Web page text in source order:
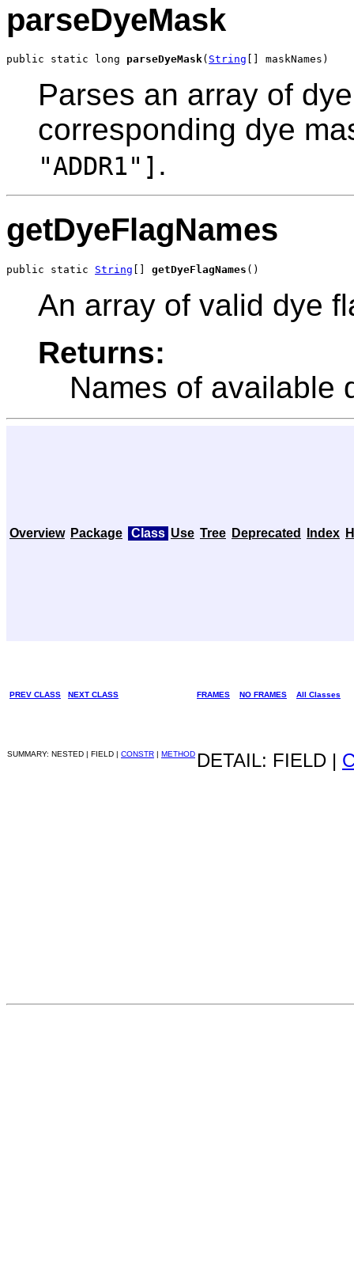
parseDyeMask
public static long parseDyeMask( String [] maskNames)
Parses an array of
corresponding dye
"ADDR1"] .
getDyeFlagNames
public static String getDyeFlagNames ()
An array of valid dye
Returns:
Names of available
Overview Package Class Use Tree Deprecated Index
PREV CLASS NEXT CLASS FRAMES NO FRAMES All Classes
SUMMARY: NESTED | FIELD | CONSTR | METHOD DETAIL: FIELD |